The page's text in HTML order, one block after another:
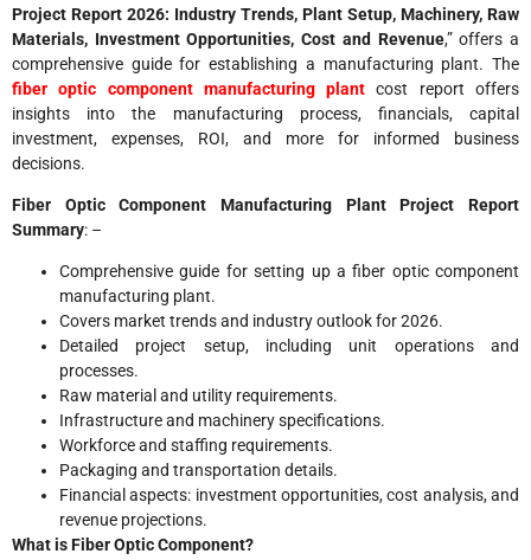
Project Report 2026: Industry Trends, Plant Setup, Machinery, Raw
Materials, Investment Opportunities, Cost and Revenue,” offers a
comprehensive guide for establishing a manufacturing plant. The
fiber optic component manufacturing plant cost report offers
insights into the manufacturing process, financials, capital
investment, expenses, ROI, and more for informed business
decisions.
Fiber Optic Component Manufacturing Plant Project Report
Summary: –
Comprehensive guide for setting up a fiber optic component
manufacturing plant.
Covers market trends and industry outlook for 2026.
Detailed project setup, including unit operations and
processes.
Raw material and utility requirements.
Infrastructure and machinery specifications.
Workforce and staffing requirements.
Packaging and transportation details.
Financial aspects: investment opportunities, cost analysis, and
revenue projections.
What is Fiber Optic Component?